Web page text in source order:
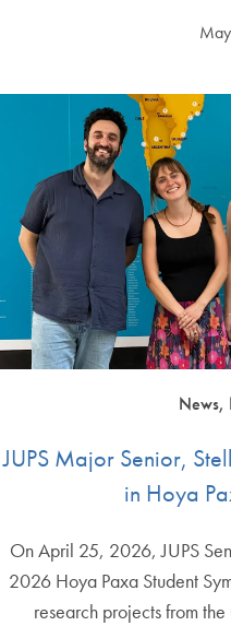
News,
JUPS Major Senior,
in Hoya
On April 25, 2026, JUPS
2026 Hoya Paxa Student
research projects from